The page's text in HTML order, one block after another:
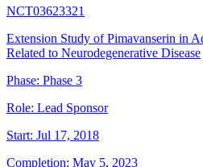
NCT03623321
Extension Study of Pimavanserin in
Related to Neurodegenerative Disease
Phase: Phase 3
Role: Lead Sponsor
Start: Jul 17, 2018
Completion: May 5, 2023